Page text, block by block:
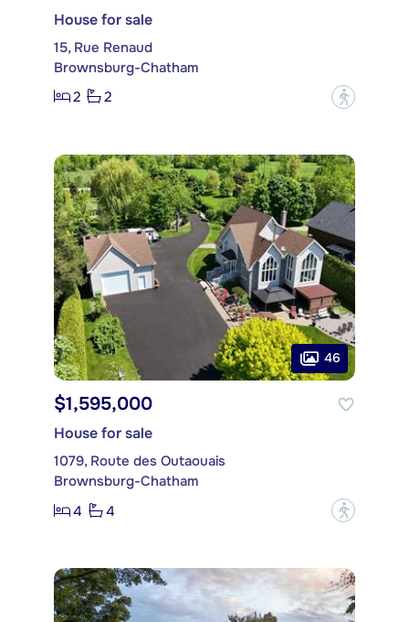
House for sale
15, Rue Renaud
Brownsburg-Chatham
2
2 ?
46
$1,595,000
House for sale
1079, Route des Outaouais
Brownsburg-Chatham
4
4 ?